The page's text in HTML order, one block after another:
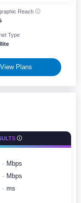
Reach
Type
View Plans
- Mbps
- Mbps
- ms